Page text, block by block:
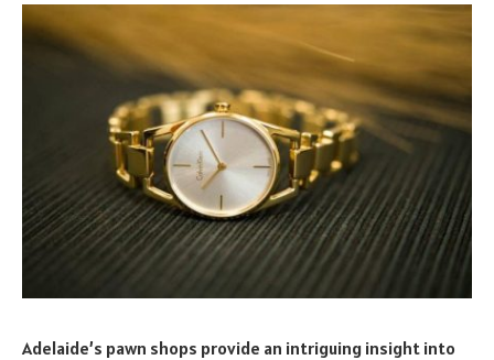
Adelaide’s pawn shops provide an intriguing insight into